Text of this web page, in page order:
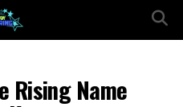
Rising Name